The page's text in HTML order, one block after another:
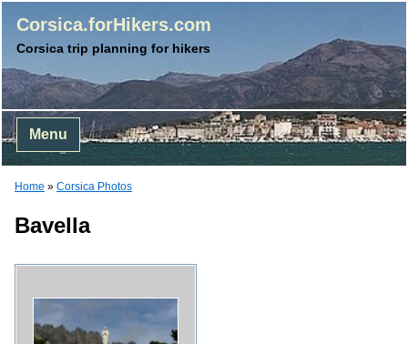
Corsica.forHikers.com
Corsica trip planning for hikers
Menu
Home » Corsica Photos
Bavella